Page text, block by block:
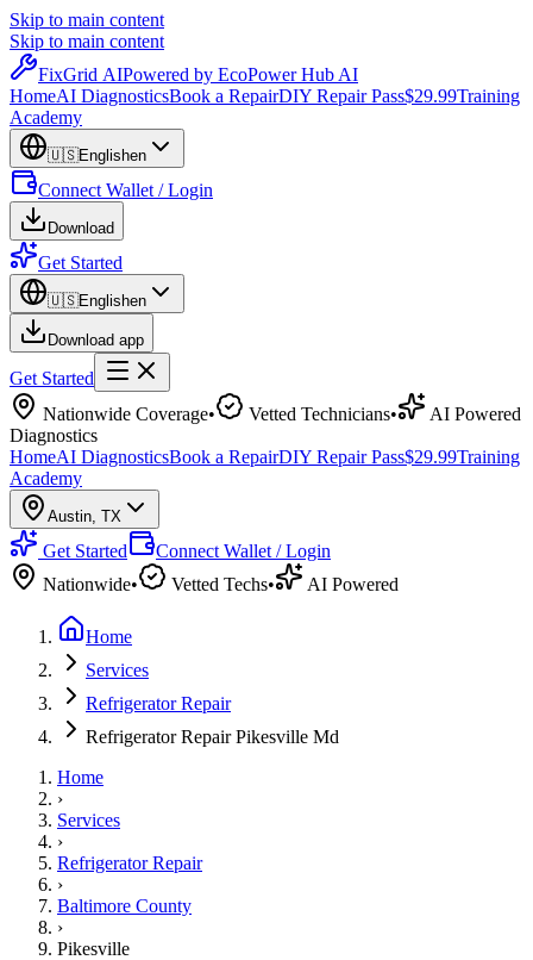
Skip to main content
Skip to main content
FixGrid AIPowered by EcoPower Hub AI
HomeAI DiagnosticsBook a RepairDIY Repair Pass$29.99Training
Academy
🇺🇸Englishen
Connect Wallet / Login
Download
Get Started
🇺🇸Englishen
Download app
Get Started
Nationwide Coverage• Vetted Technicians•
AI Powered
Diagnostics
HomeAI DiagnosticsBook a RepairDIY Repair Pass$29.99Training
Academy
Austin, TX
Get Started
Connect Wallet / Login
Nationwide• Vetted Techs• AI Powered
Home
Services
Refrigerator Repair
Refrigerator Repair Pikesville Md
Home
›
Services
›
Refrigerator Repair
›
Baltimore County
›
Pikesville